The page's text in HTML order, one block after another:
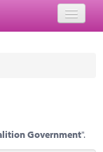
Government".